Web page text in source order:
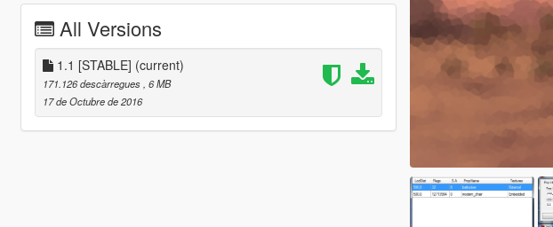
All Versions
1.1 [STABLE] (current)
171.126 descàrregues , 6 MB
17 de Octubre de 2016